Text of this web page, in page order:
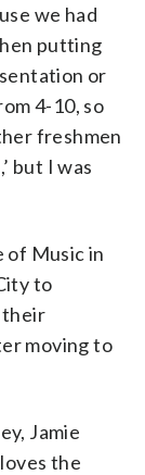
we had
putting
or
4-10, so
freshmen
but I was
of Music in
to
their
moving to
Jamie
the